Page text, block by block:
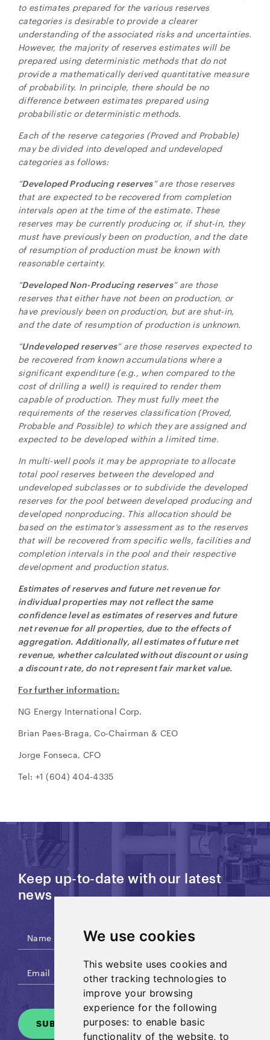
We use cookies
This website uses cookies and
other tracking technologies to
improve your browsing
experience for the following
purposes: to enable basic
functionality of the website, to
to estimates prepared for the various reserves
categories is desirable to provide a clearer
understanding of the associated risks and uncertainties.
However, the majority of reserves estimates will be
prepared using deterministic methods that do not
provide a mathematically derived quantitative measure
of probability. In principle, there should be no
difference between estimates prepared using
probabilistic or deterministic methods.
Each of the reserve categories (Proved and Probable)
may be divided into developed and undeveloped
categories as follows:
“Developed Producing reserves” are those reserves
that are expected to be recovered from completion
intervals open at the time of the estimate. These
reserves may be currently producing or, if shut-in, they
must have previously been on production, and the date
of resumption of production must be known with
reasonable certainty.
“Developed Non-Producing reserves” are those
reserves that either have not been on production, or
have previously been on production, but are shut-in,
and the date of resumption of production is unknown.
“Undeveloped reserves” are those reserves expected to
be recovered from known accumulations where a
significant expenditure (e.g., when compared to the
cost of drilling a well) is required to render them
capable of production. They must fully meet the
requirements of the reserves classification (Proved,
Probable and Possible) to which they are assigned and
expected to be developed within a limited time.
In multi-well pools it may be appropriate to allocate
total pool reserves between the developed and
undeveloped subclasses or to subdivide the developed
reserves for the pool between developed producing and
developed nonproducing. This allocation should be
based on the estimator’s assessment as to the reserves
that will be recovered from specific wells, facilities and
completion intervals in the pool and their respective
development and production status.
Estimates of reserves and future net revenue for
individual properties may not reflect the same
confidence level as estimates of reserves and future
net revenue for all properties, due to the effects of
aggregation. Additionally, all estimates of future net
revenue, whether calculated without discount or using
a discount rate, do not represent fair market value.
For further information:
NG Energy International Corp.
Brian Paes-Braga, Co-Chairman & CEO
Jorge Fonseca, CFO
Tel: +1 (604) 404-4335
Keep up-to-date with our latest
news
SUBSCRIBE